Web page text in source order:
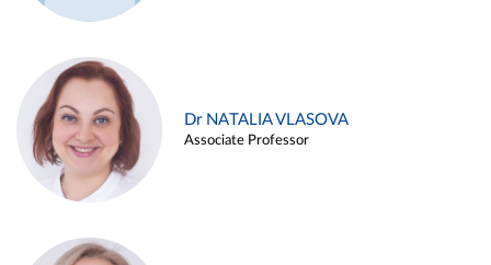
Dr NATALIA VLASOVA
Associate Professor